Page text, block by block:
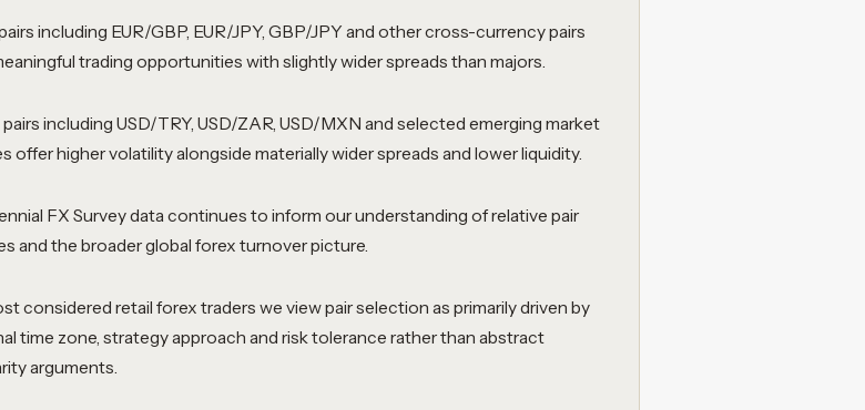
including EUR/GBP, EUR/JPY, GBP/JPY and other cross-currency pairs
trading opportunities with slightly wider spreads than majors.
including USD/TRY, USD/ZAR, USD/MXN and selected emerging market
offer higher volatility alongside materially wider spreads and lower liquidity.
FX Survey data continues to inform our understanding of relative pair
and the broader global forex turnover picture.
considered retail forex traders we view pair selection as primarily driven by
time zone, strategy approach and risk tolerance rather than abstract
arguments.